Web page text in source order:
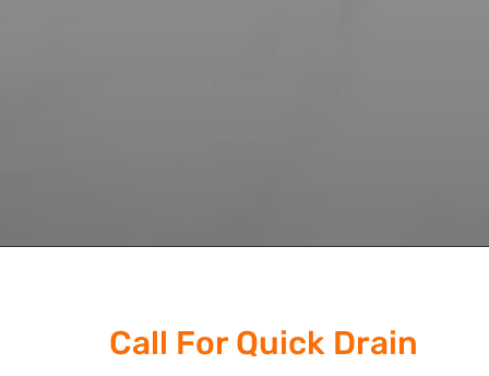
Call For Quick Drain